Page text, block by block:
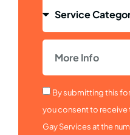
By submitting this
you consent to receive
Gay Services at the